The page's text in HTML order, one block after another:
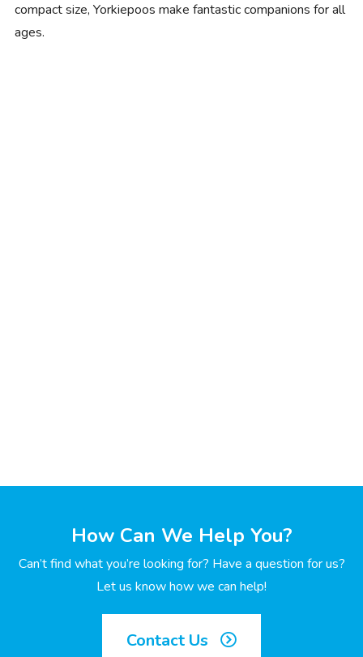
compact size, Yorkiepoos make fantastic companions for all
ages.
How Can We Help You?
Can’t find what you’re looking for? Have a question for us?
Let us know how we can help!
Contact Us